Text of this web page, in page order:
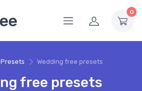
0
Wedding free presets
free presets